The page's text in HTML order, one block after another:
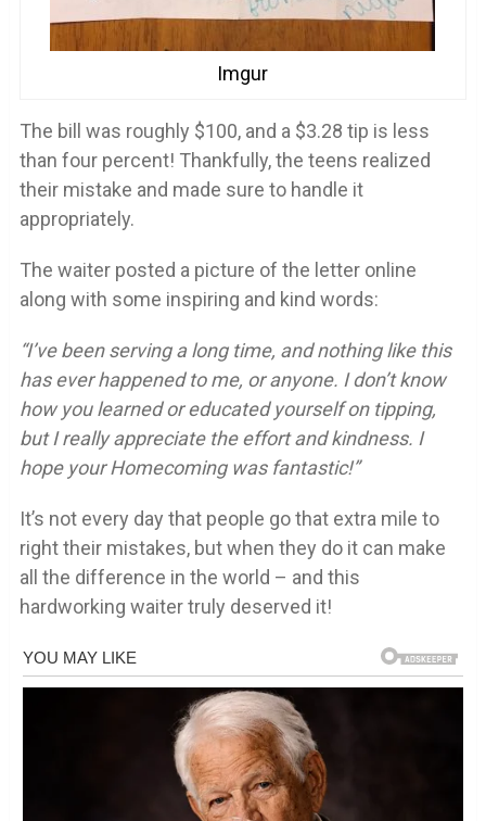
Imgur
The bill was roughly $100, and a $3.28 tip is less
than four percent! Thankfully, the teens realized
their mistake and made sure to handle it
appropriately.
The waiter posted a picture of the letter online
along with some inspiring and kind words:
“I’ve been serving a long time, and nothing like this
has ever happened to me, or anyone. I don’t know
how you learned or educated yourself on tipping,
but I really appreciate the effort and kindness. I
hope your Homecoming was fantastic!”
It’s not every day that people go that extra mile to
right their mistakes, but when they do it can make
all the difference in the world – and this
hardworking waiter truly deserved it!